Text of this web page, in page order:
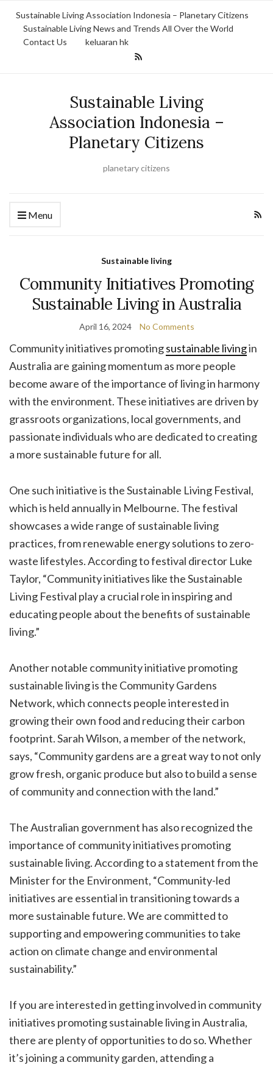
Sustainable Living Association Indonesia – Planetary Citizens
Sustainable Living News and Trends All Over the World
Contact Us
keluaran hk
Sustainable Living
Association Indonesia –
Planetary Citizens
planetary citizens
Menu
Sustainable living
Community Initiatives Promoting
Sustainable Living in Australia
April 16, 2024 No Comments
Community initiatives promotingsustainable livingin
Australia are gaining momentum as more people
become aware of the importance of living in harmony
with the environment. These initiatives are driven by
grassroots organizations, local governments, and
passionate individuals who are dedicated to creating
a more sustainable future for all.
One such initiative is the Sustainable Living Festival,
which is held annually in Melbourne. The festival
showcases a wide range of sustainable living
practices, from renewable energy solutions to zero-
waste lifestyles. According to festival director Luke
Taylor, “Community initiatives like the Sustainable
Living Festival play a crucial role in inspiring and
educating people about the benefits of sustainable
living.”
Another notable community initiative promoting
sustainable living is the Community Gardens
Network, which connects people interested in
growing their own food and reducing their carbon
footprint. Sarah Wilson, a member of the network,
says, “Community gardens are a great way to not only
grow fresh, organic produce but also to build a sense
of community and connection with the land.”
The Australian government has also recognized the
importance of community initiatives promoting
sustainable living. According to a statement from the
Minister for the Environment, “Community-led
initiatives are essential in transitioning towards a
more sustainable future. We are committed to
supporting and empowering communities to take
action on climate change and environmental
sustainability.”
If you are interested in getting involved in community
initiatives promoting sustainable living in Australia,
there are plenty of opportunities to do so. Whether
it’s joining a community garden, attending a